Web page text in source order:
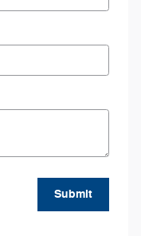
Submit